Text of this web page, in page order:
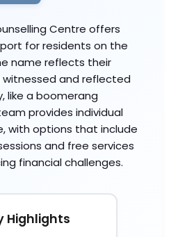
Centre offers
for residents on the
name reflects their
witnessed and reflected
like a boomerang
provides individual
with options that include
and free services
financial challenges.
Highlights